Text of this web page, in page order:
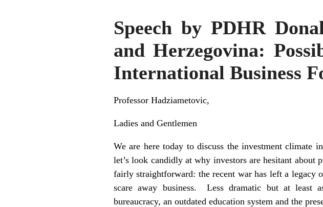
Speech by PDHR
and Herzegovina:
International Business
Professor Hadziametovic,
Ladies and Gentlemen
We are here today to discuss the investment climate
let’s look candidly at why investors are hesitant about
fairly straightforward: the recent war has left a legacy
scare away business. Less dramatic but at least
bureaucracy, an outdated education system and the